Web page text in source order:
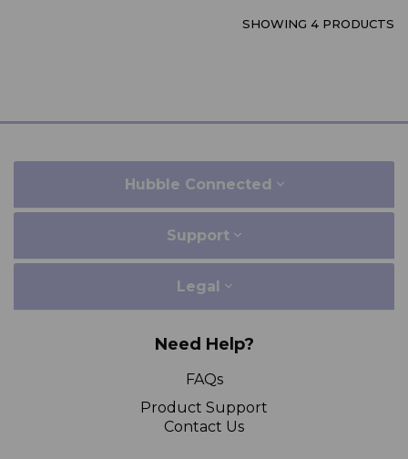
SHOWING 4 PRODUCTS
Hubble Connected
Support
Legal
Need Help?
FAQs
Product Support
Contact Us